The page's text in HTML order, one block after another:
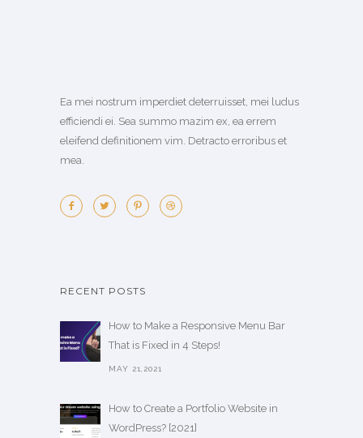
Ea mei nostrum imperdiet deterruisset, mei ludus
efficiendi ei. Sea summo mazim ex, ea errem
eleifend definitionem vim. Detracto erroribus et
mea.
RECENT POSTS
How to Make a Responsive Menu Bar
That is Fixed in 4 Steps!
MAY 21,2021
How to Create a Portfolio Website in
WordPress? [2021]